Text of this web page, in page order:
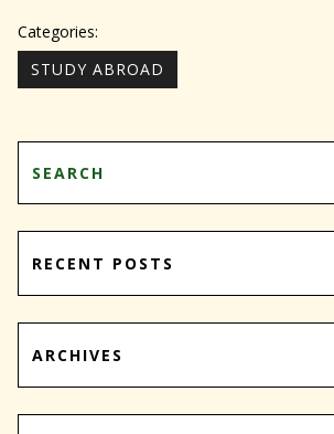
Categories:
STUDY ABROAD
RECENT POSTS
ARCHIVES